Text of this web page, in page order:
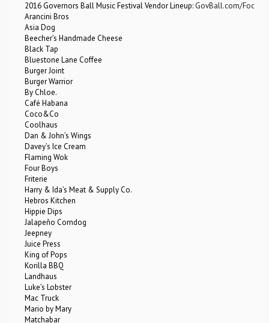
2016 Governors Ball Music Festival Vendor Lineup: GovBall.com/Food
Arancini Bros
Asia Dog
Beecher’s Handmade Cheese
Black Tap
Bluestone Lane Coffee
Burger Joint
Burger Warrior
By Chloe.
Café Habana
Coco&Co
Coolhaus
Dan & John’s Wings
Davey’s Ice Cream
Flaming Wok
Four Boys
Friterie
Harry & Ida’s Meat & Supply Co.
Hebros Kitchen
Hippie Dips
Jalapeño Corndog
Jeepney
Juice Press
King of Pops
Korilla BBQ
Landhaus
Luke’s Lobster
Mac Truck
Mario by Mary
Matchabar